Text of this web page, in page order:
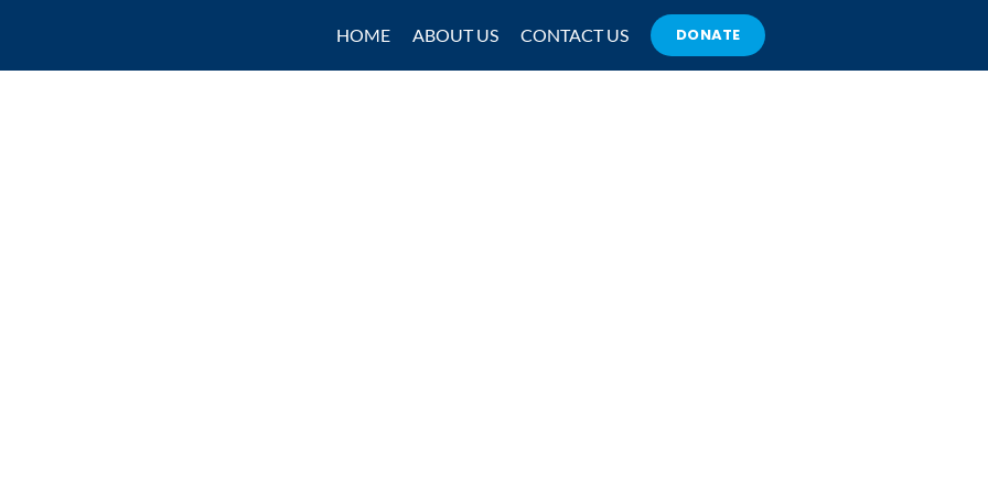
HOME ABOUT US CONTACT US DONATE